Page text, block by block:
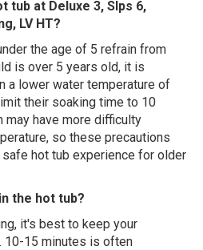
tub at Deluxe 3, Slps 6,
LV HT?
the age of 5 refrain from
is over 5 years old, it is
a lower water temperature of
their soaking time to 10
may have more difficulty
so these precautions
hot tub experience for older
the hot tub?
it's best to keep your
15 minutes is often